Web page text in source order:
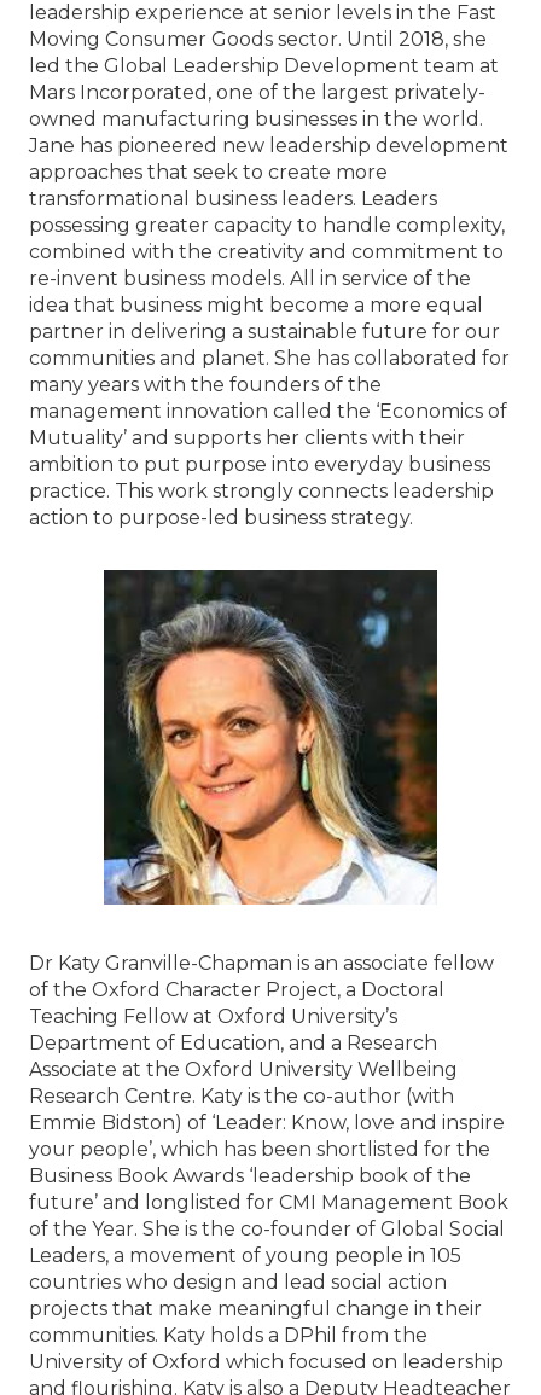
leadership experience at senior levels in the Fast
Moving Consumer Goods sector. Until 2018, she
led the Global Leadership Development team at
Mars Incorporated, one of the largest privately-
owned manufacturing businesses in the world.
Jane has pioneered new leadership development
approaches that seek to create more
transformational business leaders. Leaders
possessing greater capacity to handle complexity,
combined with the creativity and commitment to
re-invent business models. All in service of the
idea that business might become a more equal
partner in delivering a sustainable future for our
communities and planet. She has collaborated for
many years with the founders of the
management innovation called the ‘Economics of
Mutuality’ and supports her clients with their
ambition to put purpose into everyday business
practice. This work strongly connects leadership
action to purpose-led business strategy.
Dr Katy Granville-Chapman is an associate fellow
of the Oxford Character Project, a Doctoral
Teaching Fellow at Oxford University’s
Department of Education, and a Research
Associate at the Oxford University Wellbeing
Research Centre. Katy is the co-author (with
Emmie Bidston) of ‘Leader: Know, love and inspire
your people’, which has been shortlisted for the
Business Book Awards ‘leadership book of the
future’ and longlisted for CMI Management Book
of the Year. She is the co-founder of Global Social
Leaders, a movement of young people in 105
countries who design and lead social action
projects that make meaningful change in their
communities. Katy holds a DPhil from the
University of Oxford which focused on leadership
and flourishing. Katy is also a Deputy Headteacher